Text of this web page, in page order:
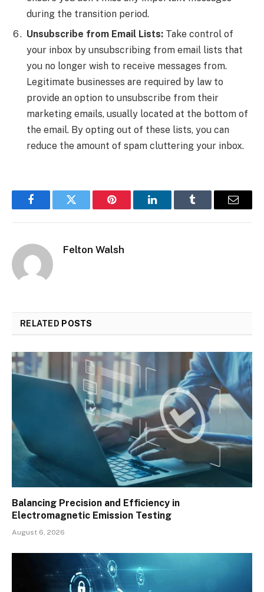
during the transition period.
Unsubscribe from Email Lists: Take control of
your inbox by unsubscribing from email lists that
you no longer wish to receive messages from.
Legitimate businesses are required by law to
provide an option to unsubscribe from their
marketing emails, usually located at the bottom of
the email. By opting out of these lists, you can
reduce the amount of spam cluttering your inbox.
FacebookTwitter Pinterest LinkedInTumblr Email
Felton Walsh
RELATED POSTS
Balancing Precision and Efficiency in
Electromagnetic Emission Testing
August 6, 2026